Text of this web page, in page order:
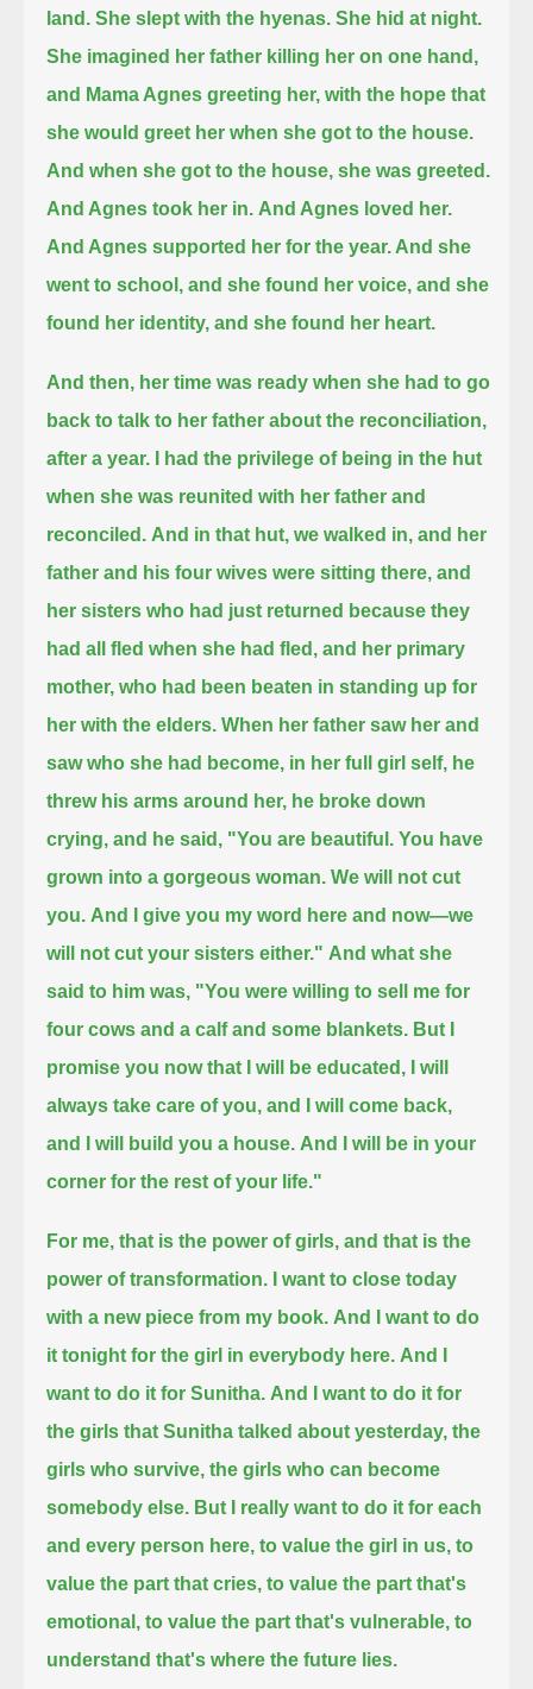
land. She slept with the hyenas. She hid at night.
She imagined her father killing her on one hand,
and Mama Agnes greeting her, with the hope that
she would greet her when she got to the house.
And when she got to the house, she was greeted.
And Agnes took her in. And Agnes loved her.
And Agnes supported her for the year. And she
went to school, and she found her voice, and she
found her identity, and she found her heart.
And then, her time was ready when she had to go
back to talk to her father about the reconciliation,
after a year.
I had the privilege of being in the hut
when she was reunited with her father and
reconciled. And in that hut, we walked in, and her
father and his four wives were sitting there, and
her sisters who had just returned because they
had all fled when she had fled, and her primary
mother, who had been beaten in standing up for
her with the elders. When her father saw her and
saw who she had become, in her full girl self, he
threw his arms around her, he broke down
crying, and he said, "You are beautiful. You have
grown into a gorgeous woman. We will not cut
you. And I give you my word here and now—we
will not cut your sisters either." And what she
said to him was, "You were willing to sell me for
four cows and a calf and some blankets. But I
promise you now that I will be educated,
I will
always take care of you, and I will come back,
and I will build you a house. And I will be in your
corner for the rest of your life."
For me, that is the power of girls, and that is the
power of transformation.
I want to close today
with a new piece from my book. And I want to do
it tonight for the girl in everybody here. And I
want to do it for Sunitha. And I want to do it for
the girls that Sunitha talked about yesterday, the
girls who survive, the girls who can become
somebody else. But I really want to do it for each
and every person here, to value the girl in us, to
value the part that cries, to value the part that's
emotional, to value the part that's vulnerable, to
understand that's where the future lies.